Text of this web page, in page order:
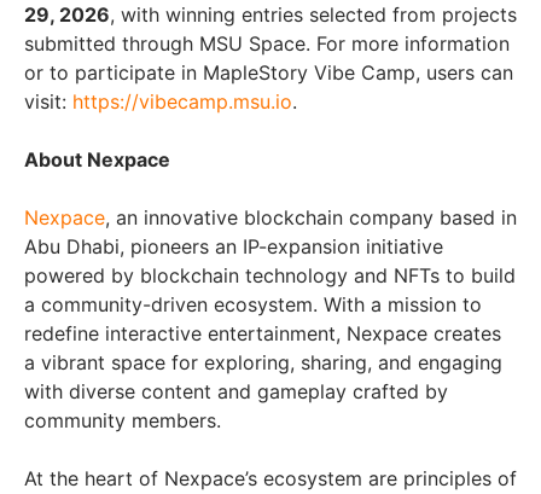
29, 2026, with winning entries selected from projects
submitted through MSU Space. For more information
or to participate in MapleStory Vibe Camp, users can
visit: https://vibecamp.msu.io.
About Nexpace
Nexpace, an innovative blockchain company based in
Abu Dhabi, pioneers an IP-expansion initiative
powered by blockchain technology and NFTs to build
a community-driven ecosystem. With a mission to
redefine interactive entertainment, Nexpace creates
a vibrant space for exploring, sharing, and engaging
with diverse content and gameplay crafted by
community members.
At the heart of Nexpace’s ecosystem are principles of